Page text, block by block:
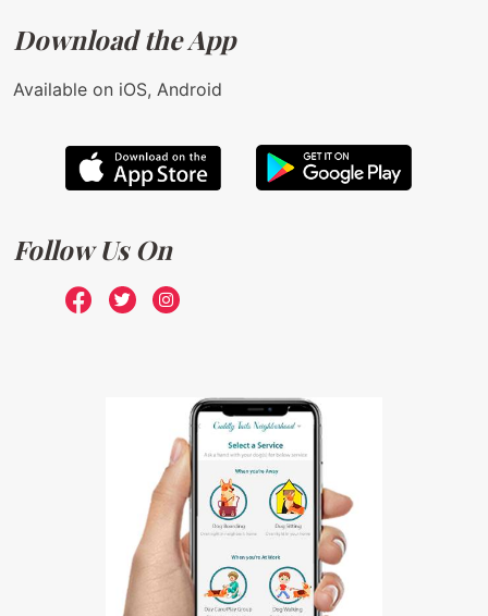
Download the App
Available on iOS, Android
Follow Us On